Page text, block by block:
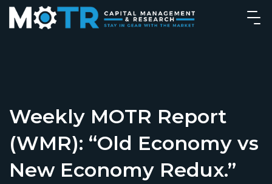
Weekly MOTR Report
(WMR): “Old Economy vs
New Economy Redux.”